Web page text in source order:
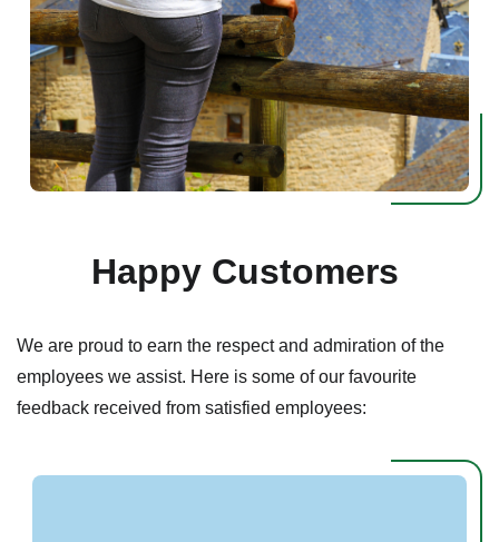
Happy Customers
We are proud to earn the respect and admiration of the
employees we assist. Here is some of our favourite
feedback received from satisfied employees: